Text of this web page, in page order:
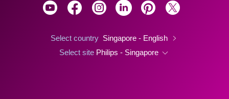
Select country Singapore - English
Select site Philips - Singapore